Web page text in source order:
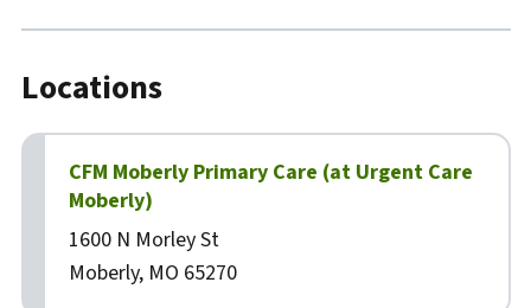
Locations
CFM Moberly Primary Care (at Urgent Care
Moberly)
1600 N Morley St
Moberly, MO 65270